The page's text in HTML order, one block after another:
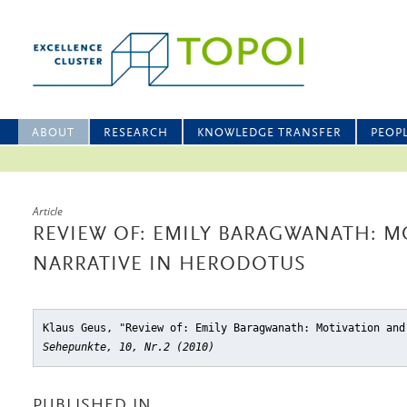
ABOUT RESEARCH KNOWLEDGE TRANSFER
Article
REVIEW OF: EMILY BARAGWANATH:
NARRATIVE IN HERODOTUS
Klaus Geus, "Review of: Emily Baragwanath: Motivation
Sehepunkte, 10, Nr.2 (2010)